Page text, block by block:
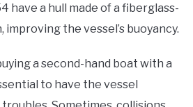
have a hull made of a fiberglass-
the vessel’s buoyancy.
a second-hand boat with a
to have the vessel